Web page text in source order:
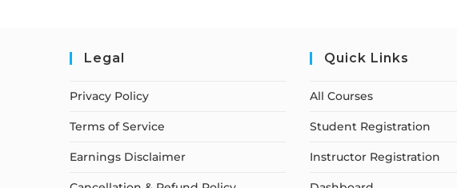
Legal
Privacy Policy
Terms of Service
Earnings Disclaimer
Quick Links
All Courses
Student Registration
Instructor Registration